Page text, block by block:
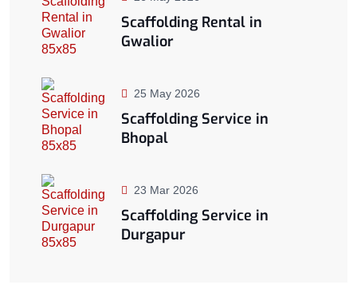
Scaffolding Rental in
Gwalior
25 May 2026
Scaffolding Service in
Bhopal
23 Mar 2026
Scaffolding Service in
Durgapur